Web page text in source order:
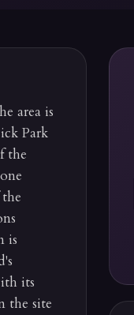
area is
Park
the
is
its
the site